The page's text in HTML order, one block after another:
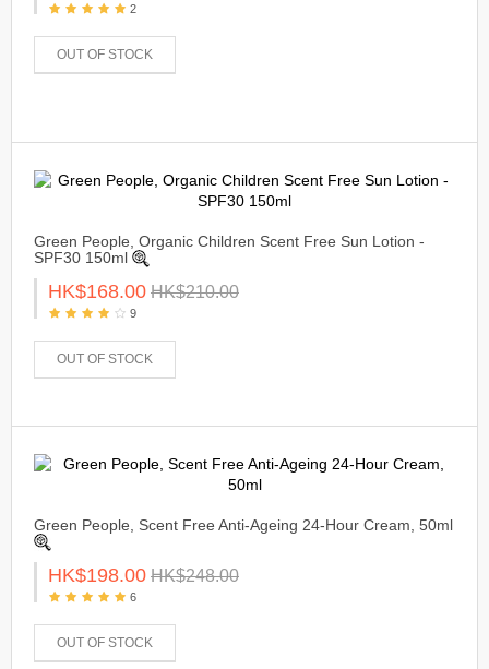
2
OUT OF STOCK
Green People, Organic Children Scent Free Sun Lotion -
SPF30 150ml
HK$168.00 HK$210.00
9
OUT OF STOCK
Green People, Scent Free Anti-Ageing 24-Hour Cream, 50ml
HK$198.00 HK$248.00
6
OUT OF STOCK